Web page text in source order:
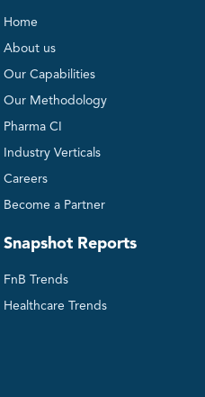
Home
About us
Our Capabilities
Our Methodology
Pharma CI
Industry Verticals
Careers
Become a Partner
Snapshot Reports
FnB Trends
Healthcare Trends